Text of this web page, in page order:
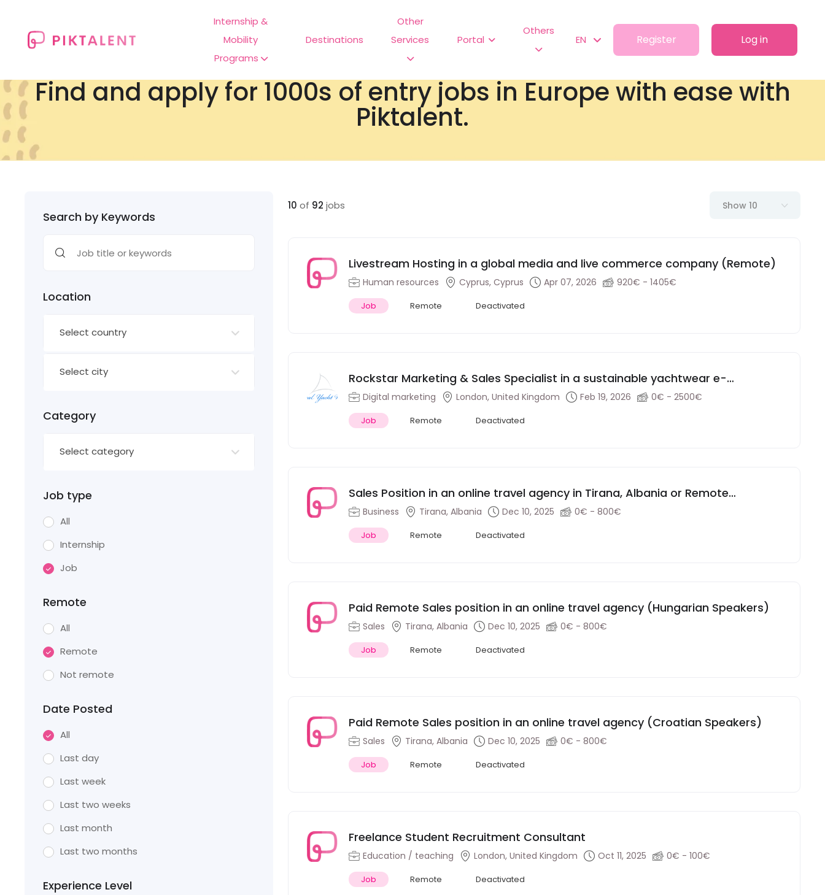
Internship &
Mobility
Programs
Destinations
Other
Services
Portal
Others
EN Register Log in
Find and apply for 1000s of entry jobs in Europe with ease with
Piktalent.
Search by Keywords
Location
Select country
Select city
Category
Select category
Job type
All
Internship
Job
Remote
All
Remote
Not remote
Date Posted
All
Last day
Last week
Last two weeks
Last month
Last two months
Experience Level
10 of 92 jobs Show 10
Livestream Hosting in a global media and live commerce company (Remote)
Human resources Cyprus, Cyprus Apr 07, 2026 920€ - 1405€
Job Remote Deactivated
Rockstar Marketing & Sales Specialist in a sustainable yachtwear e-
commerce brand (Remote)
Digital marketing London, United Kingdom Feb 19, 2026 0€ - 2500€
Job Remote Deactivated
Sales Position in an online travel agency in Tirana, Albania or Remote
(Hungarian Speakers)
Business Tirana, Albania Dec 10, 2025 0€ - 800€
Job Remote Deactivated
Paid Remote Sales position in an online travel agency (Hungarian Speakers)
Sales Tirana, Albania Dec 10, 2025 0€ - 800€
Job Remote Deactivated
Paid Remote Sales position in an online travel agency (Croatian Speakers)
Sales Tirana, Albania Dec 10, 2025 0€ - 800€
Job Remote Deactivated
Freelance Student Recruitment Consultant
Education / teaching London, United Kingdom Oct 11, 2025 0€ - 100€
Job Remote Deactivated